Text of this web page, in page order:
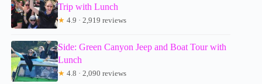
Trip with Lunch
★ 4.9 · 2,919 reviews
Side: Green Canyon Jeep and Boat Tour with
Lunch
★ 4.8 · 2,090 reviews